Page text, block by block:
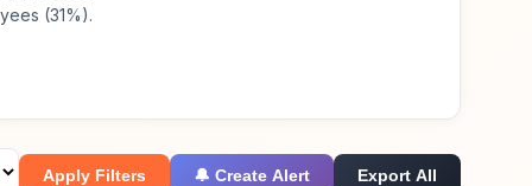
(31%).
Apply Filters 🔔 Create Alert Export All